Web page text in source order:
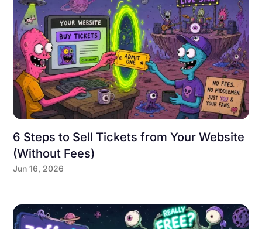
6 Steps to Sell Tickets from Your Website
(Without Fees)
Jun 16, 2026